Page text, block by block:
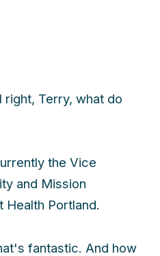
right, Terry, what do
the Vice
and Mission
Health Portland.
fantastic. And how